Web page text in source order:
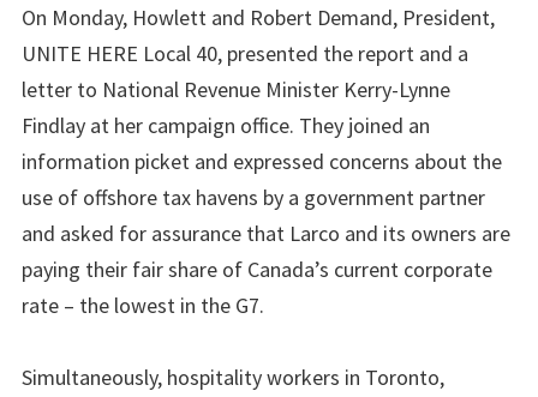
On Monday, Howlett and Robert Demand, President,
UNITE HERE Local 40, presented the report and a
letter to National Revenue Minister Kerry-Lynne
Findlay at her campaign office. They joined an
information picket and expressed concerns about the
use of offshore tax havens by a government partner
and asked for assurance that Larco and its owners are
paying their fair share of Canada’s current corporate
rate – the lowest in the G7.
Simultaneously, hospitality workers in Toronto,